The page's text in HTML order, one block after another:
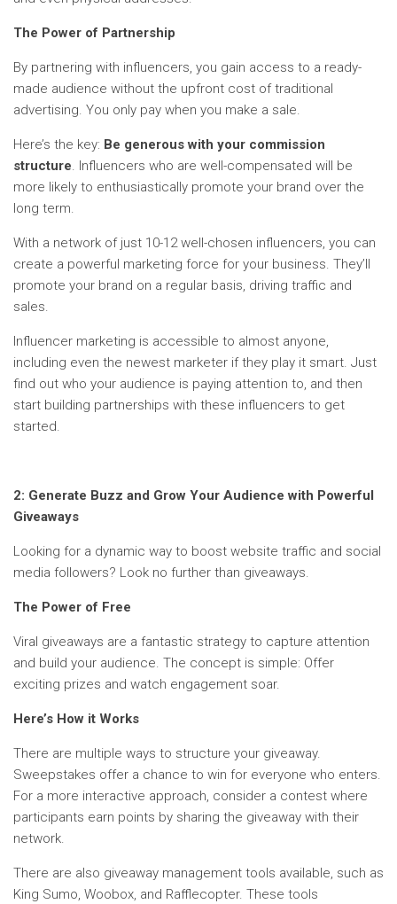
The Power of Partnership
By partnering with influencers, you gain access to a ready-
made audience without the upfront cost of traditional
advertising. You only pay when you make a sale.
Here’s the key: Be generous with your commission
structure. Influencers who are well-compensated will be
more likely to enthusiastically promote your brand over the
long term.
With a network of just 10-12 well-chosen influencers, you can
create a powerful marketing force for your business. They’ll
promote your brand on a regular basis, driving traffic and
sales.
Influencer marketing is accessible to almost anyone,
including even the newest marketer if they play it smart. Just
find out who your audience is paying attention to, and then
start building partnerships with these influencers to get
started.
2: Generate Buzz and Grow Your Audience with Powerful
Giveaways
Looking for a dynamic way to boost website traffic and social
media followers? Look no further than giveaways.
The Power of Free
Viral giveaways are a fantastic strategy to capture attention
and build your audience. The concept is simple: Offer
exciting prizes and watch engagement soar.
Here’s How it Works
There are multiple ways to structure your giveaway.
Sweepstakes offer a chance to win for everyone who enters.
For a more interactive approach, consider a contest where
participants earn points by sharing the giveaway with their
network.
There are also giveaway management tools available, such as
King Sumo, Woobox, and Rafflecopter. These tools